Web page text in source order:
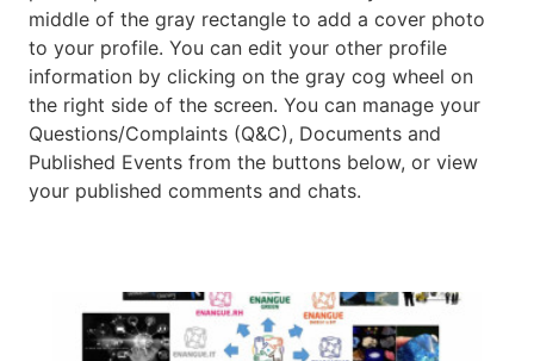
middle of the gray rectangle to add a cover photo
to your profile. You can edit your other profile
information by clicking on the gray cog wheel on
the right side of the screen. You can manage your
Questions/Complaints (Q&C), Documents and
Published Events from the buttons below, or view
your published comments and chats.